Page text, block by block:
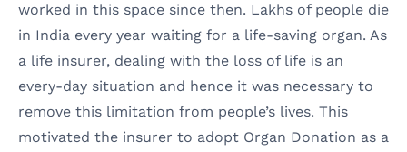
worked in this space since then. Lakhs of people die
in India every year waiting for a life-saving organ. As
a life insurer, dealing with the loss of life is an
every-day situation and hence it was necessary to
remove this limitation from people’s lives. This
motivated the insurer to adopt Organ Donation as a